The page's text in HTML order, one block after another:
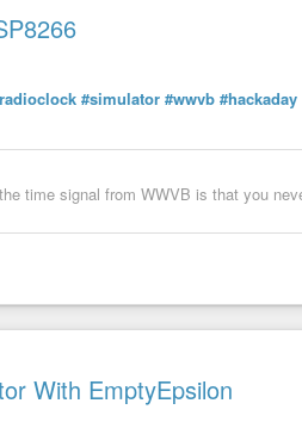
#simulator #wwvb #hackaday
time signal from WWVB is that you
With EmptyEpsilon